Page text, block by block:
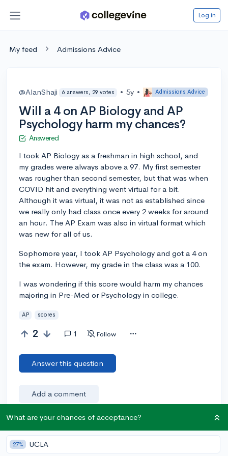
Log in
My feed Admissions Advice
@AlanShaji 6 answers, 29 votes • 5y • Admissions Advice
Will a 4 on AP Biology and AP
Psychology harm my chances?
Answered
I took AP Biology as a freshman in high school, and
my grades were always above a 97. My first semester
was rougher than second semester, but that was when
COVID hit and everything went virtual for a bit.
Although it was virtual, it was not as established since
we really only had class once every 2 weeks for around
an hour. The AP Exam was also in virtual format which
was new for all of us.
Sophomore year, I took AP Psychology and got a 4 on
the exam. However, my grade in the class was a 100.
I was wondering if this score would harm my chances
majoring in Pre-Med or Psychology in college.
AP scores
2 1 Follow
Answer this question
Add a comment
Earn karma by helping others:
1 karma for each ⬆️ upvote on your answer, and 20
What are your chances of acceptance?
27% UCLA